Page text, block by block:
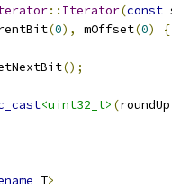
:: Iterator(const
(0), mOffset(0)
{
();
<uint32_t> (roundUp
T>